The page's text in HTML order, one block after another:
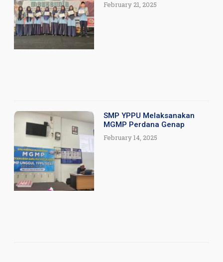
February 21, 2025
SMP YPPU Melaksanakan
MGMP Perdana Genap
February 14, 2025